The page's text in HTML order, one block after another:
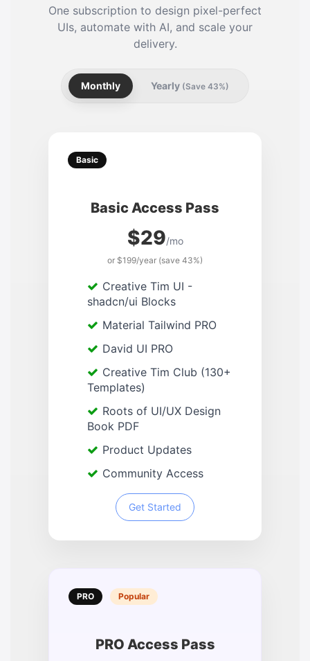
One subscription to design pixel-perfect
UIs, automate with AI, and scale your
delivery.
Monthly Yearly (Save 43%)
Basic
Basic Access Pass
$29/mo
or $199/year (save 43%)
Creative Tim UI -
shadcn/ui Blocks
Material Tailwind PRO
David UI PRO
Creative Tim Club (130+
Templates)
Roots of UI/UX Design
Book PDF
Product Updates
Community Access
Get Started
PRO Popular
PRO Access Pass